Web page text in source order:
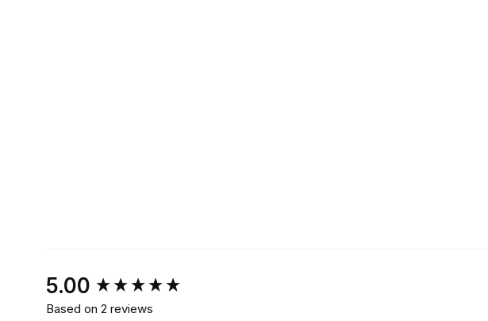
5.00
Based on 2 reviews
New content loaded